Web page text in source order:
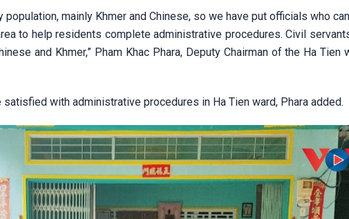
population, mainly Khmer and Chinese, so we have put officials who
to help residents complete administrative procedures. Civil
and Khmer,” Pham Khac Phara, Deputy Chairman of the Ha Tien
with administrative procedures in Ha Tien ward, Phara added.